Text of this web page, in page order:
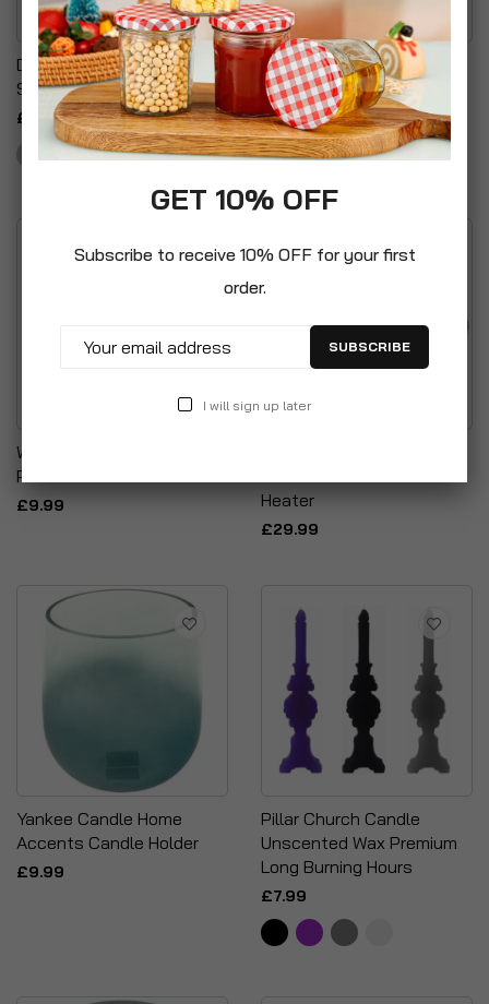
Decorative Wax Candles
Star Pillar Candles
£16.99
Unscented Wax Night
Lights Tealights Candles
£7.99
Windproof Turbo Lighters
Powerful Refillable
£9.99
Heater
£29.99
Yankee Candle Home
Accents Candle Holder
£9.99
Pillar Church Candle
Unscented Wax Premium
Long Burning Hours
£7.99
GET 10% OFF
Subscribe to receive 10% OFF for your first
order.
SUBSCRIBE
I will sign up later